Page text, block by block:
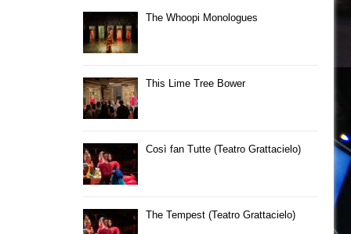
The Whoopi Monologues
This Lime Tree Bower
Così fan Tutte (Teatro Grattacielo)
The Tempest (Teatro Grattacielo)